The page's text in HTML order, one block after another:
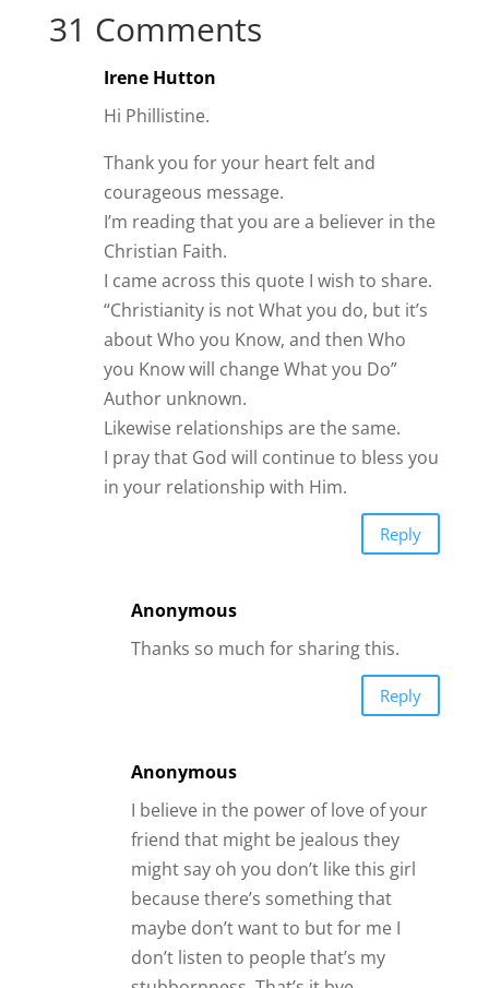
I pray that God will continue to bless you
in your relationship with Him.
Anonymous
Thanks so much for sharing this.
Anonymous
I believe in the power of love of your
friend that might be jealous they
might say oh you don’t like this girl
because there’s something that
maybe don’t want to but for me I
don’t listen to people that’s my
My friends are very aware of who I
listen to their advice, and listen to
my heart as well. A friend told me
she was concerned through our
years, and after 30 years saw i
was doing fine. She was gracious
to say she did like us together,
and we were good. We were still
in love when he died after 49